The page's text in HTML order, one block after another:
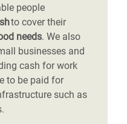
people
to cover their
needs. We also
businesses and
cash for work
to be paid for
such as